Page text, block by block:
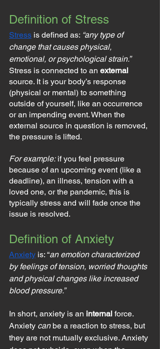
Definition of Stress
Stress is defined as: “any type of
change that causes physical,
emotional, or psychological strain.”
Stress is connected to an external
source. It is your body’s response
(physical or mental) to something
outside of yourself, like an occurrence
or an impending event. When the
external source in question is removed,
the pressure is lifted.
For example: if you feel pressure
because of an upcoming event (like a
deadline), an illness, tension with a
loved one, or the pandemic, this is
typically stress and will fade once the
issue is resolved.
Definition of Anxiety
Anxiety is: “an emotion characterized
by feelings of tension, worried thoughts
and physical changes like increased
blood pressure.”
In short, anxiety is an internal force.
Anxiety can be a reaction to stress, but
they are not mutually exclusive. Anxiety